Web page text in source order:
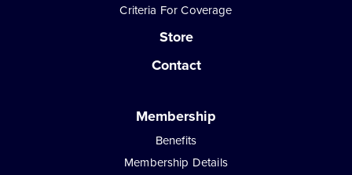
Criteria For Coverage
Store
Contact
Membership
Benefits
Membership Details